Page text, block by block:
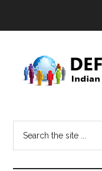
Info
News
&